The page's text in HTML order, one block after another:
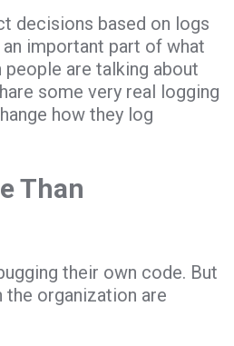
decisions based on logs
important part of what
are talking about
some very real logging
how they log
Than
their own code. But
organization are